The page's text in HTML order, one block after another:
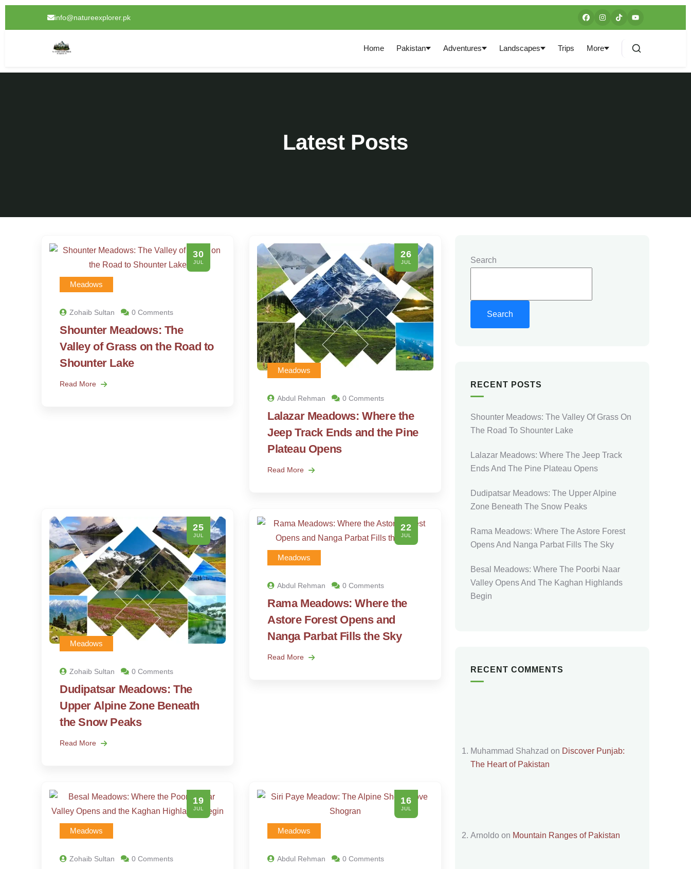
info@natureexplorer.pk
Home Pakistan Adventures Landscapes Trips More
Latest Posts
30
JUL
Meadows
Zohaib Sultan 0 Comments
Shounter Meadows: The
Valley of Grass on the Road to
Shounter Lake
Read More
26
JUL
Meadows
Abdul Rehman 0 Comments
Lalazar Meadows: Where the
Jeep Track Ends and the Pine
Plateau Opens
Read More
25
JUL
Meadows
Zohaib Sultan 0 Comments
Dudipatsar Meadows: The
Upper Alpine Zone Beneath
the Snow Peaks
Read More
22
JUL
Meadows
Abdul Rehman 0 Comments
Rama Meadows: Where the
Astore Forest Opens and
Nanga Parbat Fills the Sky
Read More
19
JUL
Meadows
Zohaib Sultan 0 Comments
16
JUL
Meadows
Abdul Rehman 0 Comments
Search
Search
RECENT POSTS
Shounter Meadows: The Valley Of Grass On
The Road To Shounter Lake
Lalazar Meadows: Where The Jeep Track
Ends And The Pine Plateau Opens
Dudipatsar Meadows: The Upper Alpine
Zone Beneath The Snow Peaks
Rama Meadows: Where The Astore Forest
Opens And Nanga Parbat Fills The Sky
Besal Meadows: Where The Poorbi Naar
Valley Opens And The Kaghan Highlands
Begin
RECENT COMMENTS
Muhammad Shahzad on Discover Punjab:
The Heart of Pakistan
Arnoldo on Mountain Ranges of Pakistan